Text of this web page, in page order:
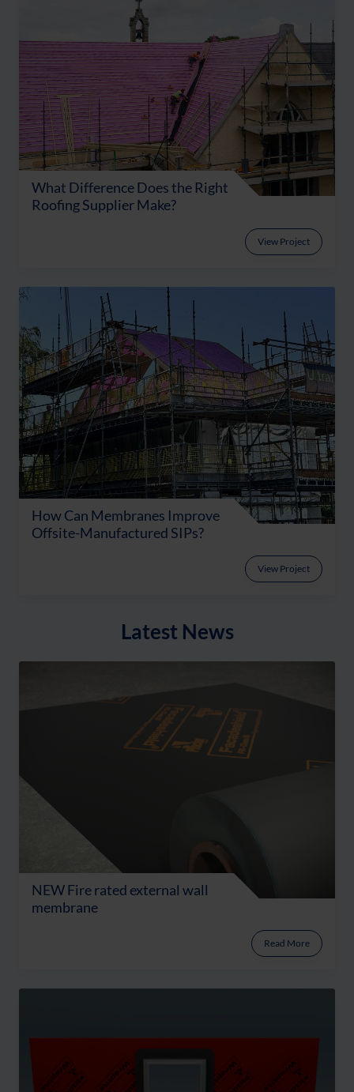
What Difference Does the Right
Roofing Supplier Make?
View Project
How Can Membranes Improve
Offsite-Manufactured SIPs?
View Project
Latest News
NEW Fire rated external wall
membrane
Read More